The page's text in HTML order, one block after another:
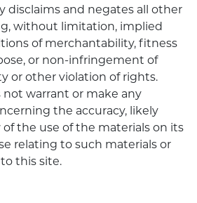
disclaims and negates all other
without limitation, implied
of merchantability, fitness
or non-infringement of
or other violation of rights.
not warrant or make any
the accuracy, likely
of the use of the materials on its
relating to such materials or
this site.